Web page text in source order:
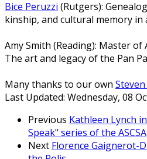
Bice Peruzzi (Rutgers):
kinship, and cultural memory in
Amy Smith (Reading): Master of
The art and legacy of the Pan
Many thanks to our own Steven
Last Updated: Wednesday, 08
Previous Kathleen Lynch
Speak" series of the ASCSA
Next Florence Gaignerot-